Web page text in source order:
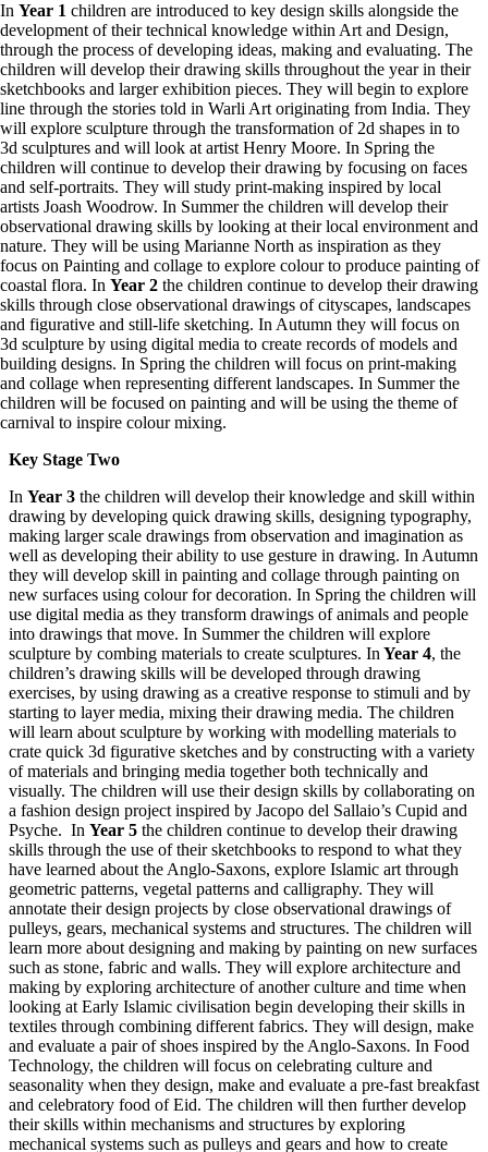
In Year 1 children are introduced to key design skills alongside the
development of their technical knowledge within Art and Design,
through the process of developing ideas, making and evaluating. The
children will develop their drawing skills throughout the year in their
sketchbooks and larger exhibition pieces. They will begin to explore
line through the stories told in Warli Art originating from India. They
will explore sculpture through the transformation of 2d shapes in to
3d sculptures and will look at artist Henry Moore. In Spring the
children will continue to develop their drawing by focusing on faces
and self-portraits. They will study print-making inspired by local
artists Joash Woodrow. In Summer the children will develop their
observational drawing skills by looking at their local environment and
nature. They will be using Marianne North as inspiration as they
focus on Painting and collage to explore colour to produce painting of
coastal flora. In Year 2 the children continue to develop their drawing
skills through close observational drawings of cityscapes, landscapes
and figurative and still-life sketching. In Autumn they will focus on
3d sculpture by using digital media to create records of models and
building designs. In Spring the children will focus on print-making
and collage when representing different landscapes. In Summer the
children will be focused on painting and will be using the theme of
carnival to inspire colour mixing.
Key Stage Two
In Year 3 the children will develop their knowledge and skill within
drawing by developing quick drawing skills, designing typography,
making larger scale drawings from observation and imagination as
well as developing their ability to use gesture in drawing. In Autumn
they will develop skill in painting and collage through painting on
new surfaces using colour for decoration. In Spring the children will
use digital media as they transform drawings of animals and people
into drawings that move. In Summer the children will explore
sculpture by combing materials to create sculptures. InYear 4, the
children’s drawing skills will be developed through drawing
exercises, by using drawing as a creative response to stimuli and by
starting to layer media, mixing their drawing media. The children
will learn about sculpture by working with modelling materials to
crate quick 3d figurative sketches and by constructing with a variety
of materials and bringing media together both technically and
visually. The children will use their design skills by collaborating on
a fashion design project inspired by Jacopo del Sallaio’s Cupid and
Psyche. In Year 5 the children continue to develop their drawing
skills through the use of their sketchbooks to respond to what they
have learned about the Anglo-Saxons, explore Islamic art through
geometric patterns, vegetal patterns and calligraphy. They will
annotate their design projects by close observational drawings of
pulleys, gears, mechanical systems and structures. The children will
learn more about designing and making by painting on new surfaces
such as stone, fabric and walls. They will explore architecture and
making by exploring architecture of another culture and time when
looking at Early Islamic civilisation begin developing their skills in
textiles through combining different fabrics. They will design, make
and evaluate a pair of shoes inspired by the Anglo-Saxons. In Food
Technology, the children will focus on celebrating culture and
seasonality when they design, make and evaluate a pre-fast breakfast
and celebratory food of Eid. The children will then further develop
their skills within mechanisms and structures by exploring
mechanical systems such as pulleys and gears and how to create